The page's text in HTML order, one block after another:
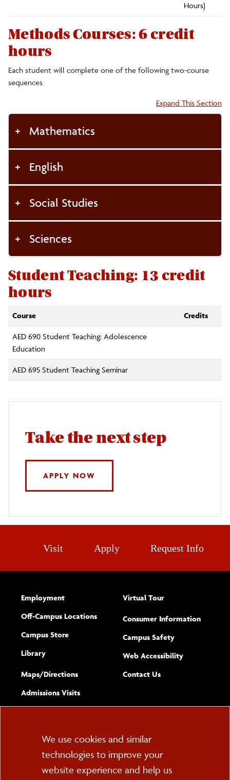
Hours)
Methods Courses: 6 credit
hours
Each student will complete one of the following two-course
sequences
Accordion:
Expand This Section
Mathematics
English
Social Studies
Sciences
Student Teaching: 13 credit
hours
Course Credits
AED 690 Student Teaching: Adolescence
Education
AED 695 Student Teaching Seminar
Take the next step
APPLY NOW
Visit Apply Request Info
Employment
Off-Campus Locations
Campus Store
Library
Maps/​Directions
Admissions Visits
Virtual Tour
Consumer Information
Campus Safety
Web Accessibility(opens new
Complete
Contact Usform
PO Box 2000
Cookie
Consent
We use cookies and similar
technologies to improve your
website experience and help us